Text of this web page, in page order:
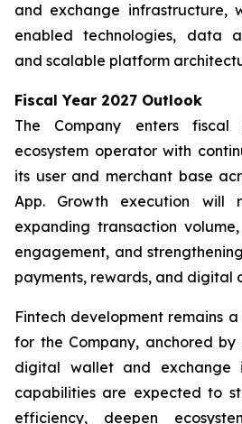
and exchange infrastructure,
enabled technologies, data
and scalable platform
Fiscal Year 2027 Outlook
The Company enters
ecosystem operator with
its user and merchant base
App. Growth execution will
expanding transaction
engagement, and
payments, rewards, and digital
Fintech development remains
for the Company, anchored
digital wallet and exchange
capabilities are expected to
efficiency, deepen